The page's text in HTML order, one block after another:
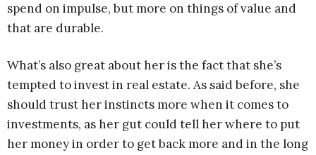
spend on impulse, but more on things of value and
that are durable.
What’s also great about her is the fact that she’s
tempted to invest in real estate. As said before, she
should trust her instincts more when it comes to
investments, as her gut could tell her where to put
her money in order to get back more and in the long